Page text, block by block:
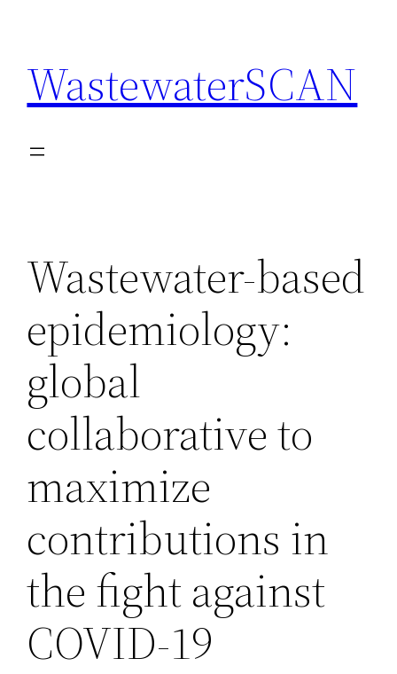
content
WastewaterSCAN
Wastewater-based
epidemiology:
global
collaborative to
maximize
contributions in
the fight against
COVID-19